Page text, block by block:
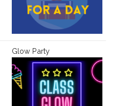
Glow Party